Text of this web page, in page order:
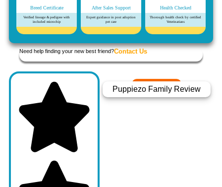
Breed Certificate
Verified lineage & pedigree with
included microchip
After Sales Support
Expert guidance in post adoption
pet care
Health Checked
Thorough health check by certified
Veterinarians
Need help finding your new best friend?Contact Us
Puppiezo Family Review